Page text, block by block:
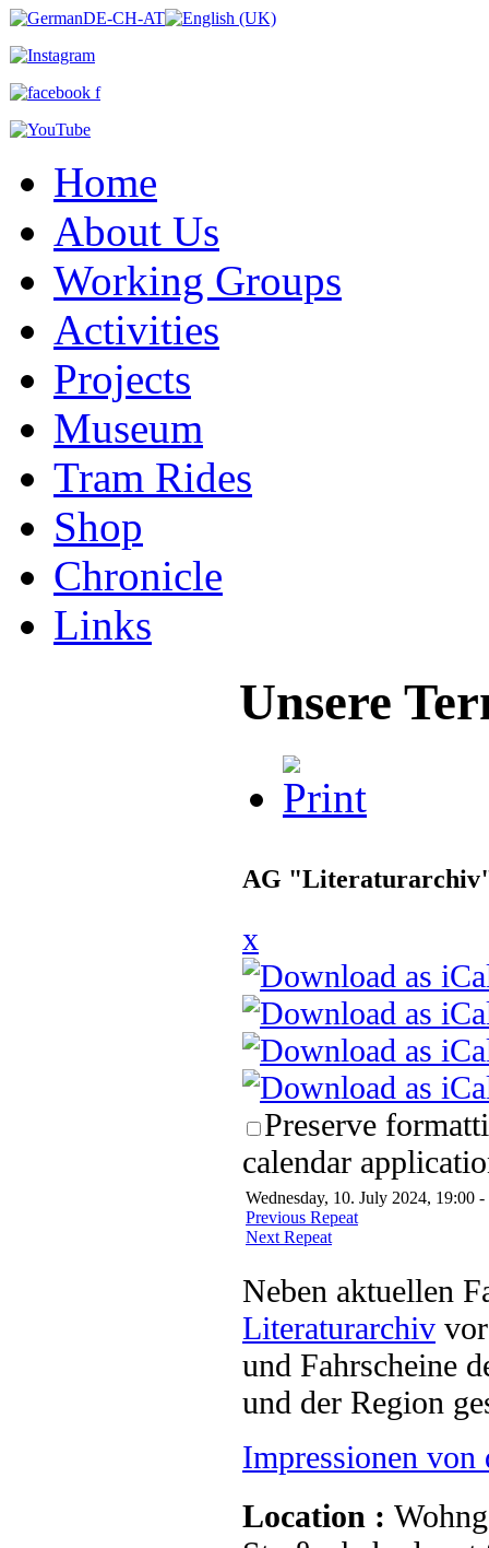
Home
About Us
Working Groups
Activities
Projects
Museum
Tram Rides
Shop
Chronicle
Links
Unsere
AG
x
Preserve
calendar
Wednesday, 10. July 2024, 19:00 -
Previous Repeat
Next Repeat
Neben aktuellen
Literaturarchiv
und Fahrscheine
und der Region
Impressionen von
Location :